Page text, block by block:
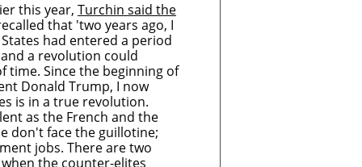
this year, Turchin said the
that 'two years ago, I
had entered a period
a revolution could
time. Since the beginning of
Donald Trump, I now
is in a true revolution.
as the French and the
don't face the guillotine;
jobs. There are two
the counter-elites